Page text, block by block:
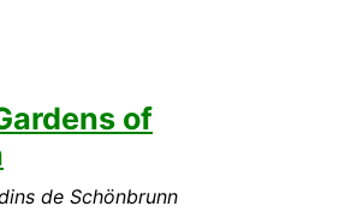
of
de Schönbrunn